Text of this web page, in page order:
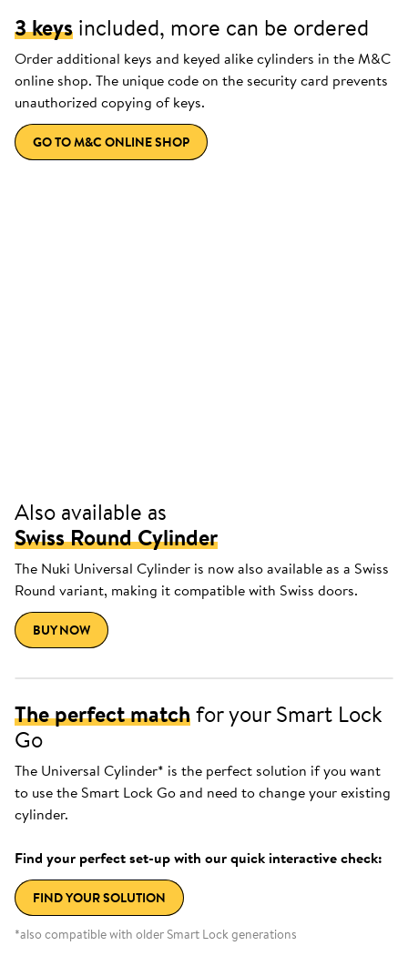
3 keys included, more can be ordered
Order additional keys and keyed alike cylinders in the M&C
online shop. The unique code on the security card prevents
unauthorized copying of keys.
GO TO M&C ONLINE SHOP
Also available as
Swiss Round Cylinder
The Nuki Universal Cylinder is now also available as a Swiss
Round variant, making it compatible with Swiss doors.
BUY NOW
The perfect matchfor your Smart Lock
Go
The Universal Cylinder* is the perfect solution if you want
to use the Smart Lock Go and need to change your existing
cylinder.
Find your perfect set-up with our quick interactive check:
FIND YOUR SOLUTION
*also compatible with older Smart Lock generations